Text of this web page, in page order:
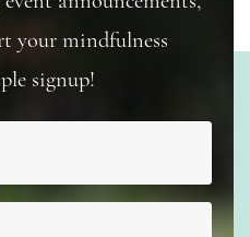
your mindfulness
signup!